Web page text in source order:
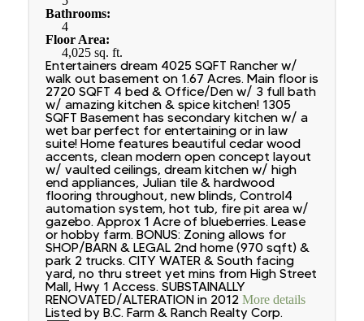
Bathrooms:
4
Floor Area:
4,025 sq. ft.
Entertainers dream 4025 SQFT Rancher w/
walk out basement on 1.67 Acres. Main floor is
2720 SQFT 4 bed & Office/Den w/ 3 full bath
w/ amazing kitchen & spice kitchen! 1305
SQFT Basement has secondary kitchen w/ a
wet bar perfect for entertaining or in law
suite! Home features beautiful cedar wood
accents, clean modern open concept layout
w/ vaulted ceilings, dream kitchen w/ high
end appliances, Julian tile & hardwood
flooring throughout, new blinds, Control4
automation system, hot tub, fire pit area w/
gazebo. Approx 1 Acre of blueberries. Lease
or hobby farm. BONUS: Zoning allows for
SHOP/BARN & LEGAL 2nd home (970 sqft) &
park 2 trucks. CITY WATER & South facing
yard, no thru street yet mins from High Street
Mall, Hwy 1 Access. SUBSTAINALLY
RENOVATED/ALTERATION in 2012 More details
Listed by B.C. Farm & Ranch Realty Corp.